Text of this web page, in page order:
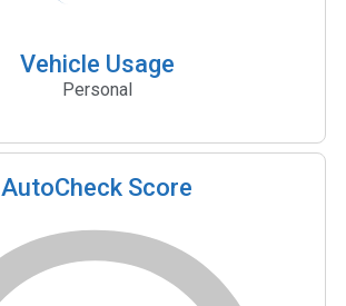
Vehicle Usage
Personal
AutoCheck Score